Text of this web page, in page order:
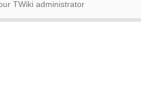
TWiki administrator